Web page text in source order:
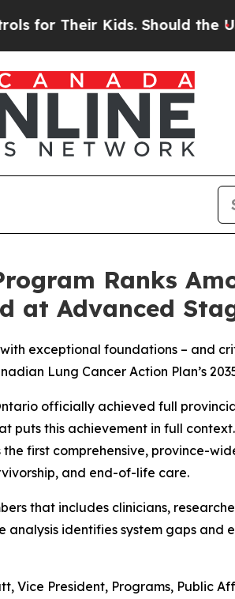
Should the US?The
Ranks
at Advanced
exceptional foundations – and
Lung Cancer Action Plan’s
officially achieved full
puts this achievement in full context.
the first comprehensive, province-
and end-of-life care.
that includes clinicians,
identifies system gaps and
Vice President, Programs, Public